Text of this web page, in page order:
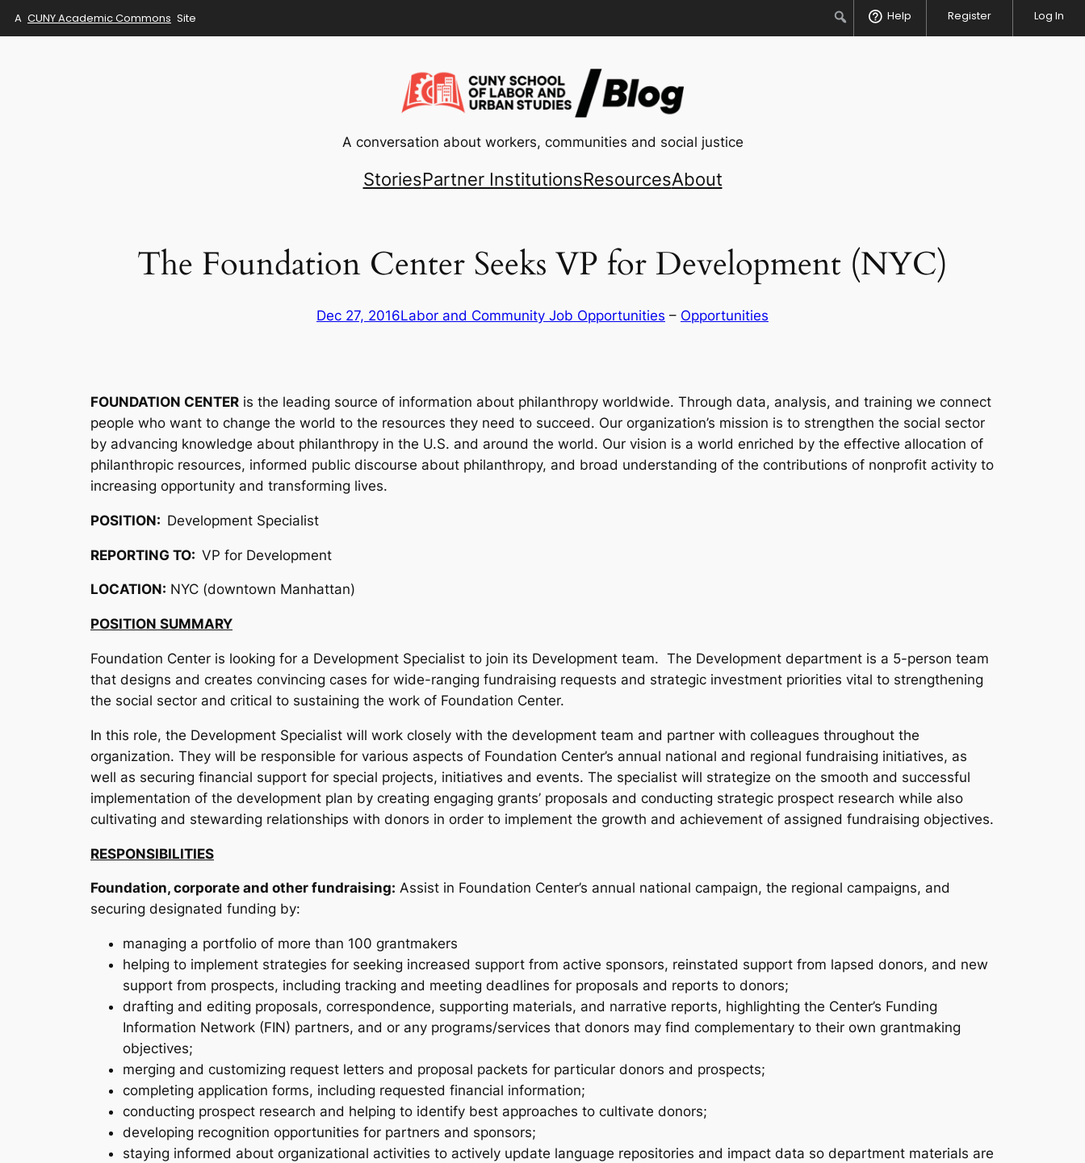
A CUNY Academic Commons Site SearchHelp Register Log In
A conversation about workers, communities and social justice
StoriesPartner InstitutionsResourcesAbout
The Foundation Center Seeks VP for Development (NYC)
Dec 27, 2016Labor and Community Job Opportunities – Opportunities
FOUNDATION CENTER is the leading source of information about philanthropy worldwide. Through data, analysis, and training we connect
people who want to change the world to the resources they need to succeed. Our organization’s mission is to strengthen the social sector
by advancing knowledge about philanthropy in the U.S. and around the world. Our vision is a world enriched by the effective allocation of
philanthropic resources, informed public discourse about philanthropy, and broad understanding of the contributions of nonprofit activity to
increasing opportunity and transforming lives.
POSITION: Development Specialist
REPORTING TO: VP for Development
LOCATION: NYC (downtown Manhattan)
POSITION SUMMARY
Foundation Center is looking for a Development Specialist to join its Development team. The Development department is a 5-person team
that designs and creates convincing cases for wide-ranging fundraising requests and strategic investment priorities vital to strengthening
the social sector and critical to sustaining the work of Foundation Center.
In this role, the Development Specialist will work closely with the development team and partner with colleagues throughout the
organization. They will be responsible for various aspects of Foundation Center’s annual national and regional fundraising initiatives, as
well as securing financial support for special projects, initiatives and events. The specialist will strategize on the smooth and successful
implementation of the development plan by creating engaging grants’ proposals and conducting strategic prospect research while also
cultivating and stewarding relationships with donors in order to implement the growth and achievement of assigned fundraising objectives.
RESPONSIBILITIES
Foundation, corporate and other fundraising: Assist in Foundation Center’s annual national campaign, the regional campaigns, and
securing designated funding by:
managing a portfolio of more than 100 grantmakers
helping to implement strategies for seeking increased support from active sponsors, reinstated support from lapsed donors, and new
support from prospects, including tracking and meeting deadlines for proposals and reports to donors;
drafting and editing proposals, correspondence, supporting materials, and narrative reports, highlighting the Center’s Funding
Information Network (FIN) partners, and or any programs/services that donors may find complementary to their own grantmaking
objectives;
merging and customizing request letters and proposal packets for particular donors and prospects;
completing application forms, including requested financial information;
conducting prospect research and helping to identify best approaches to cultivate donors;
developing recognition opportunities for partners and sponsors;
staying informed about organizational activities to actively update language repositories and impact data so department materials are